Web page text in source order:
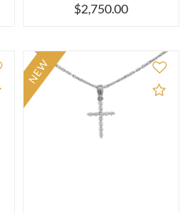
$2,750.00
Add to Compare Add
NEW